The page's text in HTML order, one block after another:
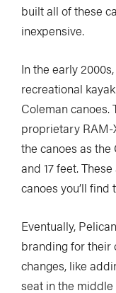
built all of these
inexpensive.
In the early
recreational
Coleman canoes.
proprietary RAM-
the canoes as the
and 17 feet.
canoes you’ll find
Eventually,
branding for their
changes, like
seat in the middle